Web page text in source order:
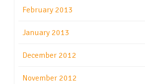
February 2013
January 2013
December 2012
November 2012